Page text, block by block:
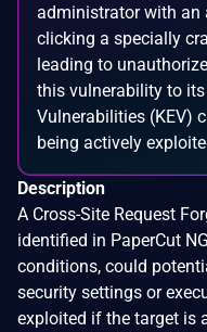
administrator with an
clicking a specially
leading to
this vulnerability to
Vulnerabilities (KEV)
being actively
Description
A Cross-Site Request
identified in PaperCut
conditions, could
security settings or
exploited if the target is